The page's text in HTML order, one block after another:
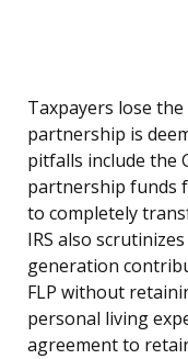
Taxpayers lose
partnership is
pitfalls include the
partnership funds
to completely
IRS also
generation
FLP without
personal living
agreement to